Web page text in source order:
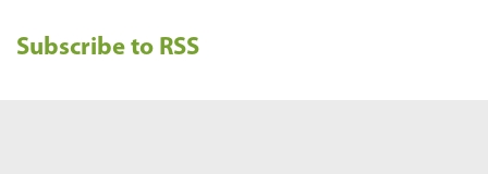
c
Subscribe to RSS